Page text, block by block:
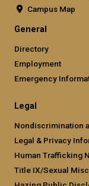
Campus Map
General
Directory
Employment
Emergency
Legal
Nondiscrimination
Legal & Privacy
Human Trafficking
Title IX/Sexual